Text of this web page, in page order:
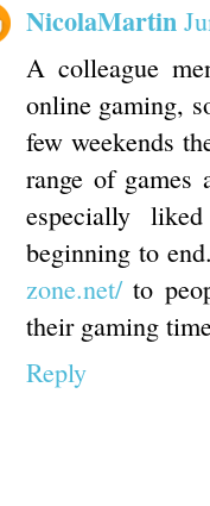
NicolaMartin
A colleague
online gaming,
few weekends
range of
especially
beginning to
zone.net/to
their gaming
Reply